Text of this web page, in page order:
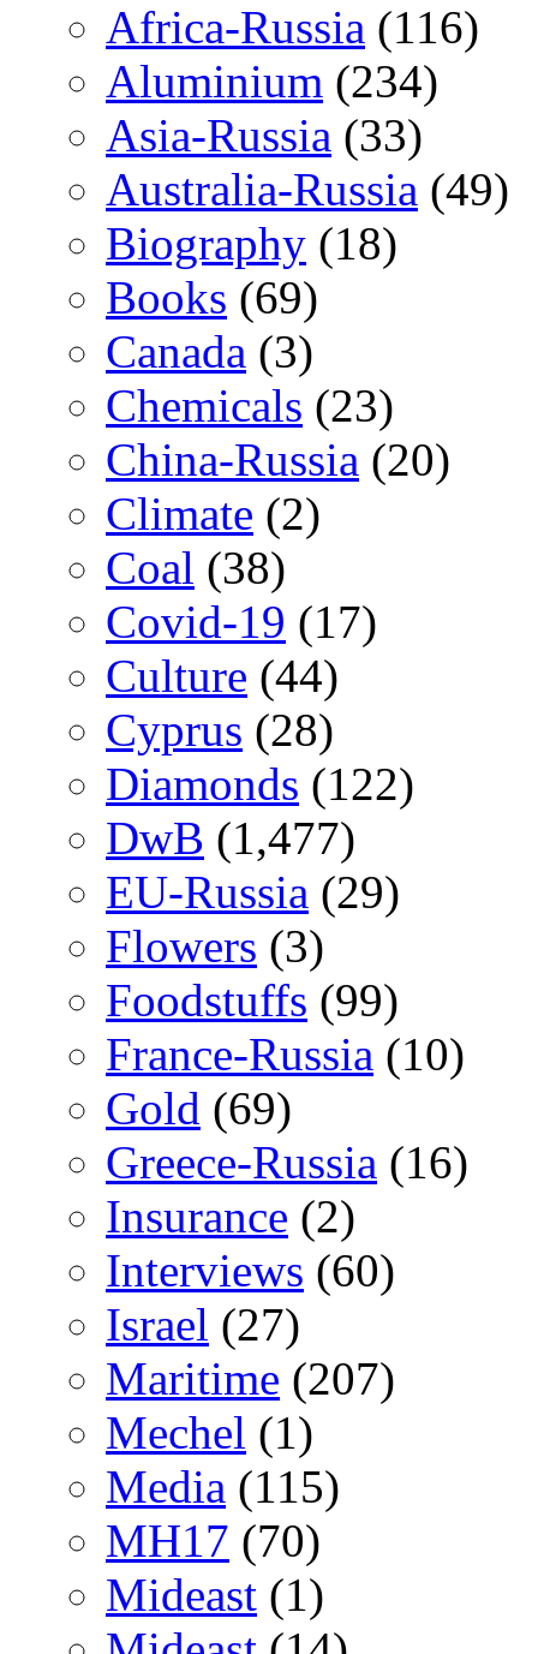
Africa-Russia (116)
Aluminium (234)
Asia-Russia (33)
Australia-Russia (49)
Biography (18)
Books (69)
Canada (3)
Chemicals (23)
China-Russia (20)
Climate (2)
Coal (38)
Covid-19 (17)
Culture (44)
Cyprus (28)
Diamonds (122)
DwB (1,477)
EU-Russia (29)
Flowers (3)
Foodstuffs (99)
France-Russia (10)
Gold (69)
Greece-Russia (16)
Insurance (2)
Interviews (60)
Israel (27)
Maritime (207)
Mechel (1)
Media (115)
MH17 (70)
Mideast (1)